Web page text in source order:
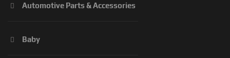
Automotive Parts & Accessories
Baby